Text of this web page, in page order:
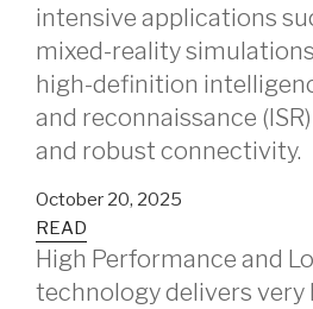
intensive applications
mixed-reality
high-definition
and reconnaissance
and robust connectivity.
October 20, 2025
READ
High Performance and
technology delivers very